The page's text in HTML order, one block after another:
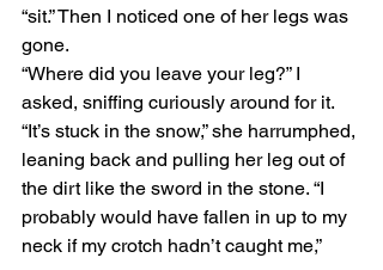
“sit.” Then I noticed one of her legs was
gone.
“Where did you leave your leg?” I
asked, sniffing curiously around for it.
“It’s stuck in the snow,” she harrumphed,
leaning back and pulling her leg out of
the dirt like the sword in the stone. “I
probably would have fallen in up to my
neck if my crotch hadn’t caught me,”